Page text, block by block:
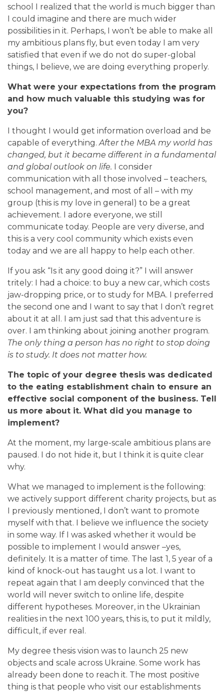
school I realized that the world is much bigger than
I could imagine and there are much wider
possibilities in it. Perhaps, I won’t be able to make all
my ambitious plans fly, but even today I am very
satisfied that even if we do not do super-global
things, I believe, we are doing everything properly.
What were your expectations from the program
and how much valuable this studying was for
you?
I thought I would get information overload and be
capable of everything.After the МВА my world has
changed, but it became different in a fundamental
and global outlook on life. I consider
communication with all those involved – teachers,
school management, and most of all – with my
group (this is my love in general) to be a great
achievement. I adore everyone, we still
communicate today. People are very diverse, and
this is a very cool community which exists even
today and we are all happy to help each other.
If you ask “Is it any good doing it?” I will answer
tritely: I had a choice: to buy a new car, which costs
jaw-dropping price, or to study for MBA. I preferred
the second one and I want to say that I don’t regret
about it at all. I am just sad that this adventure is
over. I am thinking about joining another program.
The only thing a person has no right to stop doing
is to study. It does not matter how.
The topic of your degree thesis was dedicated
to the eating establishment chain to ensure an
effective social component of the business. Tell
us more about it. What did you manage to
implement?
At the moment, my large-scale ambitious plans are
paused. I do not hide it, but I think it is quite clear
why.
What we managed to implement is the following:
we actively support different charity projects, but as
I previously mentioned, I don’t want to promote
myself with that. I believe we influence the society
in some way. If I was asked whether it would be
possible to implement I would answer –yes,
definitely. It is a matter of time. The last 1, 5 year of a
kind of knock-out has taught us a lot. I want to
repeat again that I am deeply convinced that the
world will never switch to online life, despite
different hypotheses. Moreover, in the Ukrainian
realities in the next 100 years, this is, to put it mildly,
difficult, if ever real.
My degree thesis vision was to launch 25 new
objects and scale across Ukraine. Some work has
already been done to reach it. The most positive
thing is that people who visit our establishments